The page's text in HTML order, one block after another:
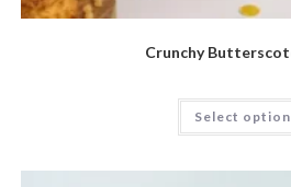
Crunchy
Select